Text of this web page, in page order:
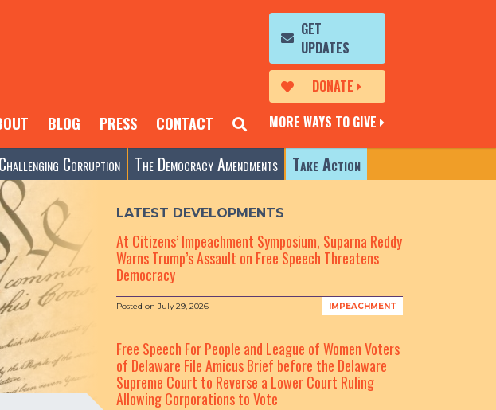
BLOG PRESS CONTACT
GET
UPDATES
DONATE
MORE WAYS TO GIVE
Challenging Corruption The Democracy Amendments Take Action
LATEST DEVELOPMENTS
At Citizens’ Impeachment Symposium, Suparna Reddy
Warns Trump’s Assault on Free Speech Threatens
Democracy
Posted on July 29, 2026 IMPEACHMENT
Free Speech For People and League of Women Voters
of Delaware File Amicus Brief before the Delaware
Supreme Court to Reverse a Lower Court Ruling
Allowing Corporations to Vote